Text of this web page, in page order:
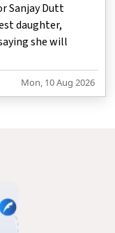
Sanjay Dutt
daughter,
she will
Mon, 10 Aug 2026